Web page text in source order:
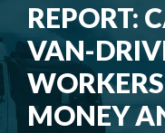
REPORT:
VAN-
MONEY